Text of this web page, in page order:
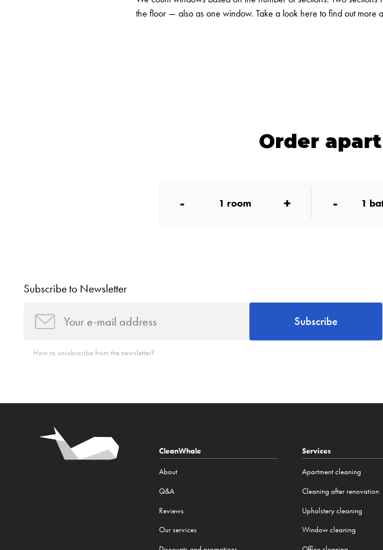
the floor — also as one window. Take a look here to find out more
Order
- 1 room + - 1
Subscribe to Newsletter
Subscribe
How to unsubscribe from the newsletter?
CleanWhale
About
Q&A
Reviews
Our services
Services
Apartment cleaning
Cleaning after renovation
Upholstery cleaning
Window cleaning